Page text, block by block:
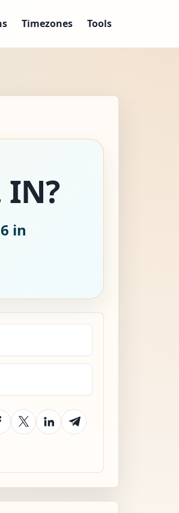
Timezones Tools
in